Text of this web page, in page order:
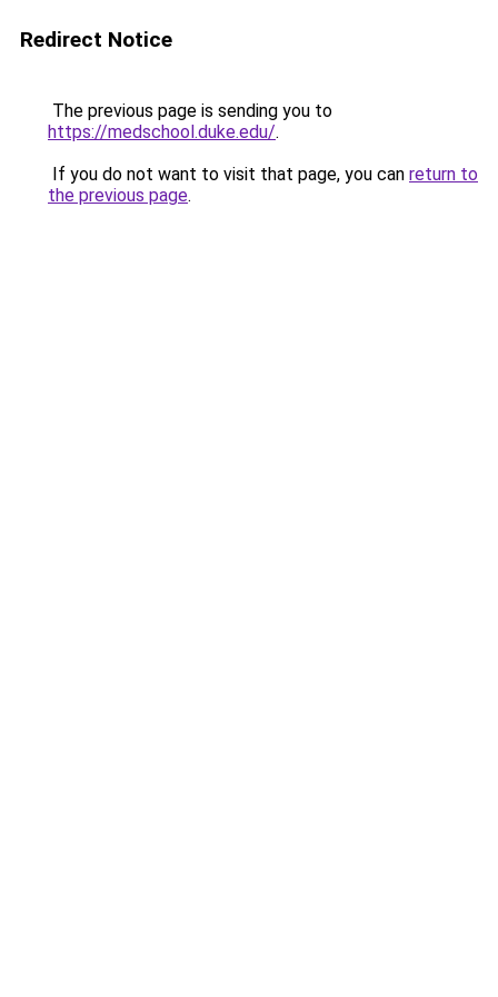
Redirect Notice
The previous page is sending you to
https://medschool.duke.edu/.
If you do not want to visit that page, you can return to
the previous page.